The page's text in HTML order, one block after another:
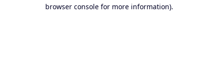
browser console for more information).